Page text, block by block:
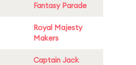
Fantasy Parade
Royal Majesty
Makers
Captain Jack